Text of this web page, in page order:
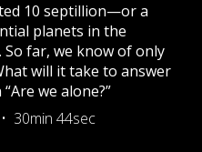
10 septillion—or a
planets in the
far, we know of only
will it take to answer
we alone?”
30min 44sec